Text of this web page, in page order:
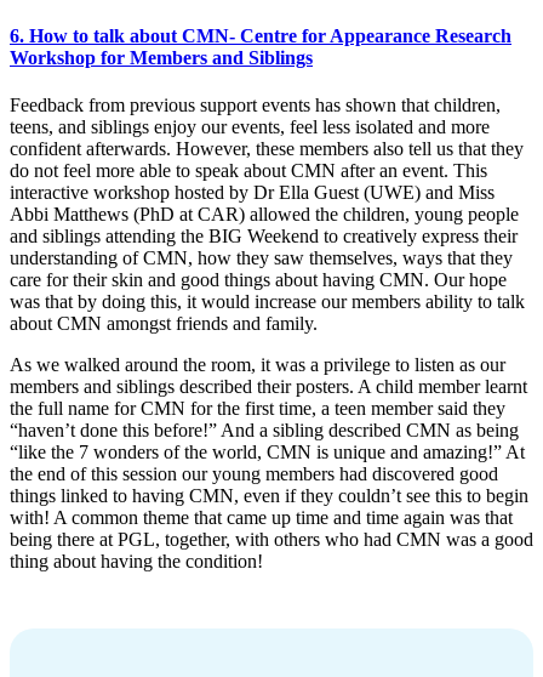
6. How to talk about CMN- Centre for Appearance Research
Workshop for Members and Siblings
Feedback from previous support events has shown that children,
teens, and siblings enjoy our events, feel less isolated and more
confident afterwards. However, these members also tell us that they
do not feel more able to speak about CMN after an event. This
interactive workshop hosted by Dr Ella Guest (UWE) and Miss
Abbi Matthews (PhD at CAR) allowed the children, young people
and siblings attending the BIG Weekend to creatively express their
understanding of CMN, how they saw themselves, ways that they
care for their skin and good things about having CMN. Our hope
was that by doing this, it would increase our members ability to talk
about CMN amongst friends and family.
As we walked around the room, it was a privilege to listen as our
members and siblings described their posters. A child member learnt
the full name for CMN for the first time, a teen member said they
“haven’t done this before!” And a sibling described CMN as being
“like the 7 wonders of the world, CMN is unique and amazing!” At
the end of this session our young members had discovered good
things linked to having CMN, even if they couldn’t see this to begin
with! A common theme that came up time and time again was that
being there at PGL, together, with others who had CMN was a good
thing about having the condition!